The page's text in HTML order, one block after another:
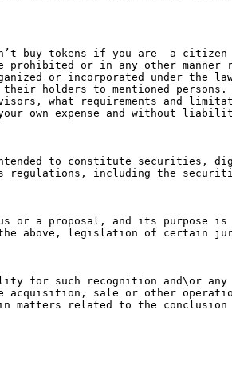
buy tokens if you are  a
or in any other
or incorporated under the
their holders to mentioned
what requirements and
own expense and without
to constitute securities,
regulations, including the
or a proposal, and its
above, legislation of certain
for such recognition and\or any
acquisition, sale or other